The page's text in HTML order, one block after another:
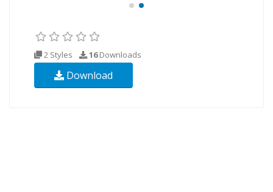
2 Styles 16Downloads
Download